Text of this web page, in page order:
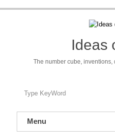
Ideas
The number cube, inventions,
Menu